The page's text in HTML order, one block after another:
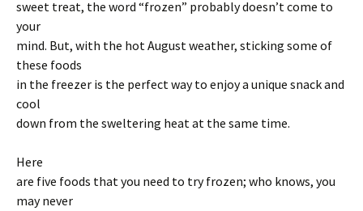
sweet treat, the word “frozen” probably doesn’t come to
your
mind. But, with the hot August weather, sticking some of
these foods
in the freezer is the perfect way to enjoy a unique snack and
cool
down from the sweltering heat at the same time.
Here
are five foods that you need to try frozen; who knows, you
may never